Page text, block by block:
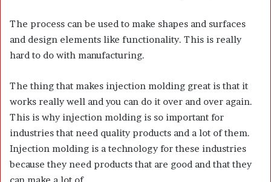
The process can be used to make shapes and surfaces
and design elements like functionality. This is really
hard to do with manufacturing.
The thing that makes injection molding great is that it
works really well and you can do it over and over again.
This is why injection molding is so important for
industries that need quality products and a lot of them.
Injection molding is a technology for these industries
because they need products that are good and that they